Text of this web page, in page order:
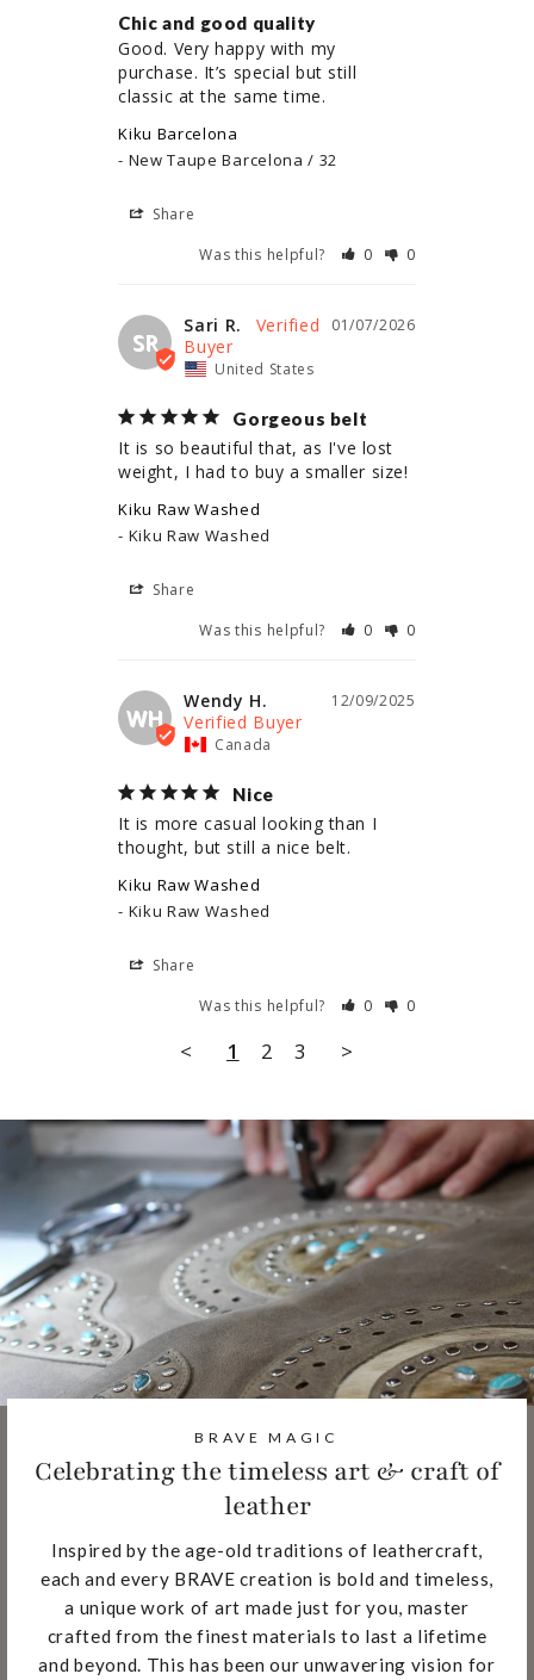
Chic and good quality
Good. Very happy with my
purchase. It’s special but still
classic at the same time.
Kiku Barcelona
New Taupe Barcelona / 32
Share
Was this helpful?
0 0
SR
01/07/2026
Sari R.
United States
Gorgeous belt
It is so beautiful that, as I've lost
weight, I had to buy a smaller size!
Kiku Raw Washed
Kiku Raw Washed
Share
Was this helpful?
0 0
WH
12/09/2025
Wendy H.
Canada
Nice
It is more casual looking than I
thought, but still a nice belt.
Kiku Raw Washed
Kiku Raw Washed
Share
Was this helpful?
0 0
< 1 2 3 >
BRAVE MAGIC
Celebrating the timeless art & craft of
leather
Inspired by the age-old traditions of leathercraft,
each and every BRAVE creation is bold and timeless,
a unique work of art made just for you, master
crafted from the finest materials to last a lifetime
and beyond. This has been our unwavering vision for